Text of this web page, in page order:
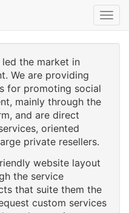
led the market in
We are providing
for promoting social
mainly through the
and are direct
oriented
private resellers.
website layout
the service
that suite them the
custom services